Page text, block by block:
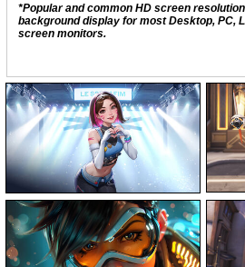
*Popular and common HD screen
background display for most Desktop, PC,
screen monitors.